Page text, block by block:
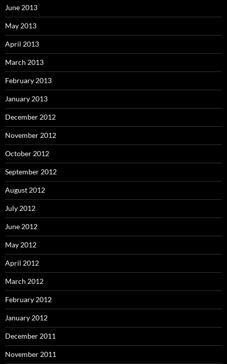
June 2013
May 2013
April 2013
March 2013
February 2013
January 2013
December 2012
November 2012
October 2012
September 2012
August 2012
July 2012
June 2012
May 2012
April 2012
March 2012
February 2012
January 2012
December 2011
November 2011